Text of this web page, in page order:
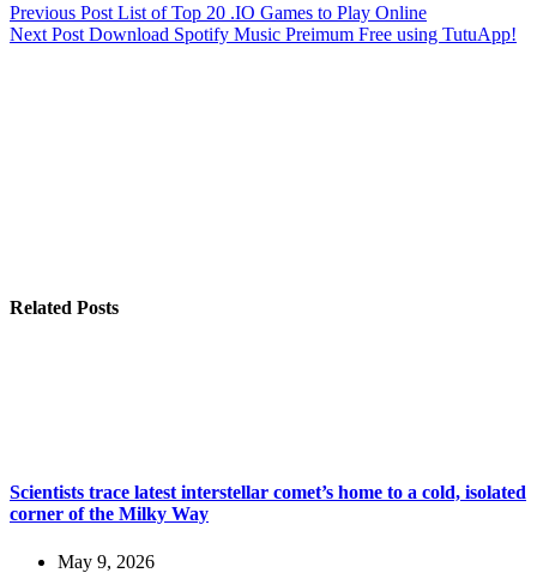
Previous Post List of Top 20 .IO Games to Play Online
Next Post Download Spotify Music Preimum Free using TutuApp!
Related Posts
Scientists trace latest interstellar comet’s home to a cold, isolated
corner of the Milky Way
May 9, 2026